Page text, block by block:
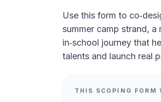
Use this form to
summer camp strand, a
in‑school journey that
talents and launch real
THIS SCOPING FORM